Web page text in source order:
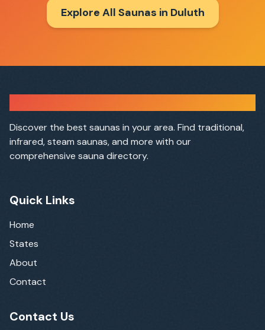
Explore All Saunas in Duluth
Discover the best saunas in your area. Find traditional,
infrared, steam saunas, and more with our
comprehensive sauna directory.
Quick Links
Home
States
About
Contact
Contact Us